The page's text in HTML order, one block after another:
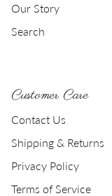
Our Story
Search
Customer Care
Contact Us
Shipping & Returns
Privacy Policy
Terms of Service